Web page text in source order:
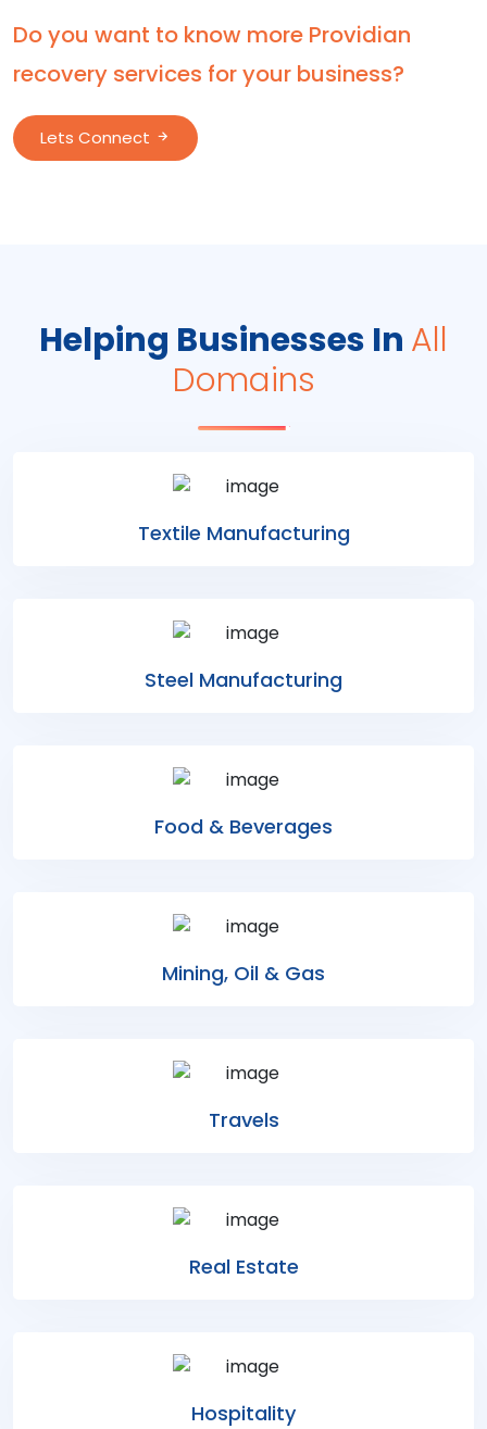
Do you want to know more Providian
recovery services for your business?
Lets Connect
Helping Businesses In All
Domains
Textile Manufacturing
Steel Manufacturing
Food & Beverages
Mining, Oil & Gas
Travels
Real Estate
Hospitality